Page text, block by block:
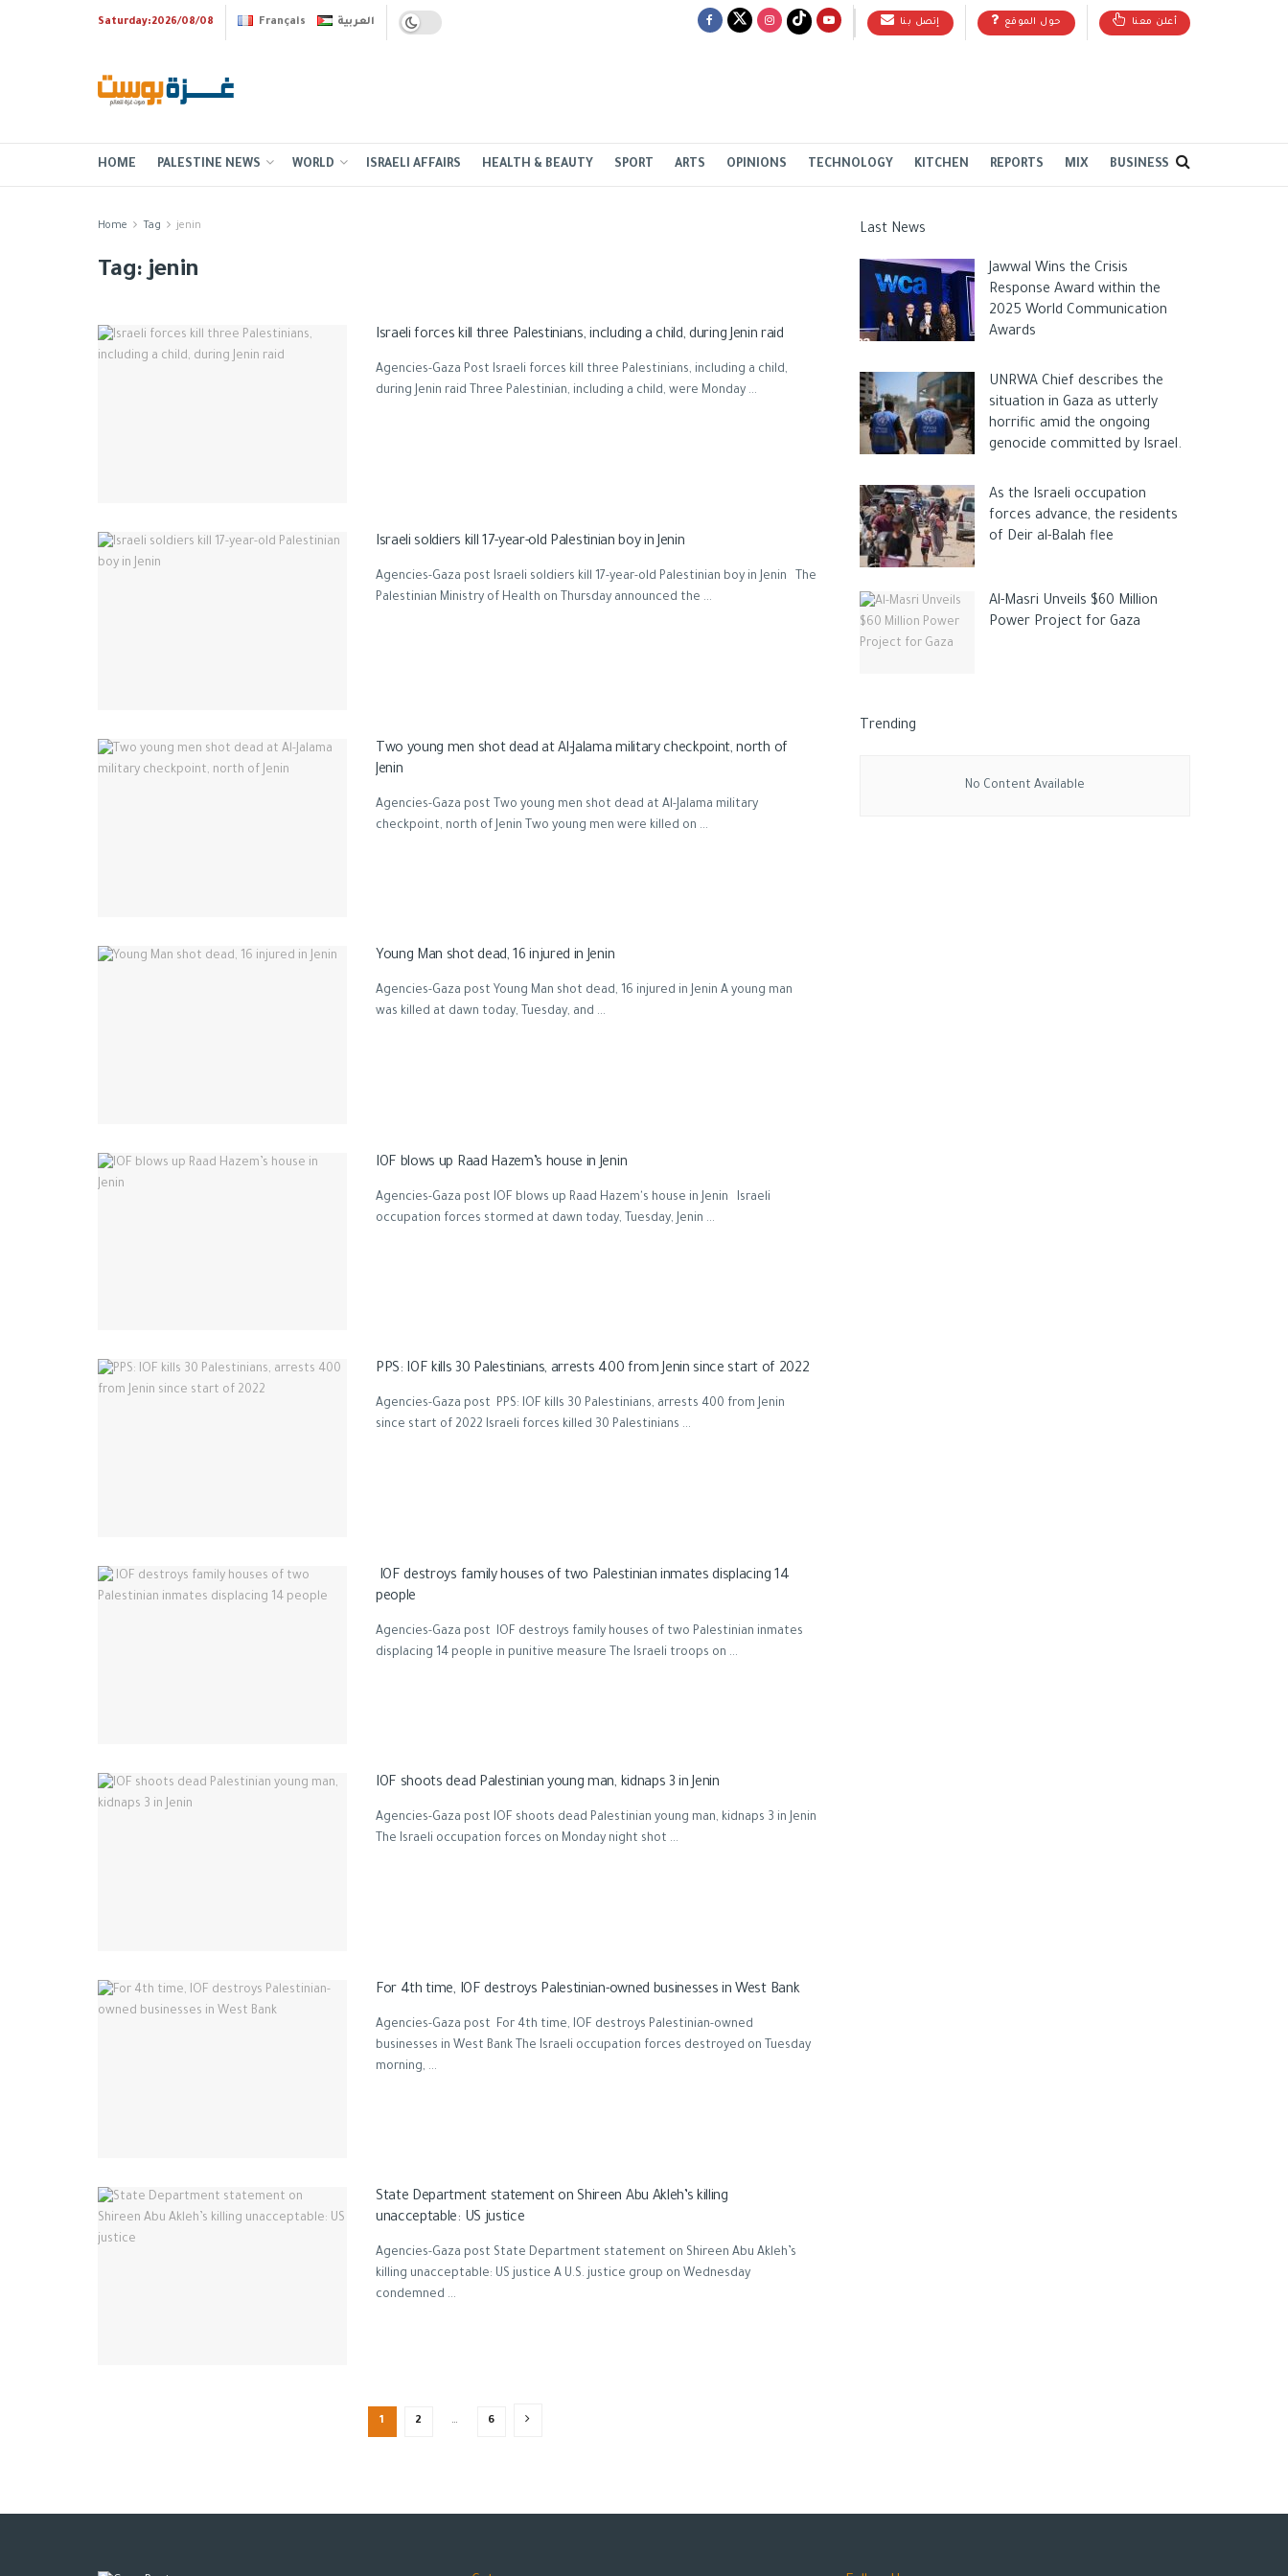
Saturday:2026/08/08 Français العربية إتصل بنا حول الموقع أعلن معنا
HOME PALESTINE NEWS WORLD ISRAELI AFFAIRS HEALTH & BEAUTY SPORT ARTS OPINIONS TECHNOLOGY KITCHEN REPORTS MIX BUSINESS
Home Tag jenin
Tag:jenin
Israeli forces kill three Palestinians, including a child, during Jenin raid
Agencies-Gaza Post Israeli forces kill three Palestinians, including a child,
during Jenin raid Three Palestinian, including a child, were Monday ...
Israeli soldiers kill 17-year-old Palestinian boy in Jenin
Agencies-Gaza post Israeli soldiers kill 17-year-old Palestinian boy in Jenin The
Palestinian Ministry of Health on Thursday announced the ...
Two young men shot dead at Al-Jalama military checkpoint, north of
Jenin
Agencies-Gaza post Two young men shot dead at Al-Jalama military
checkpoint, north of Jenin Two young men were killed on ...
Young Man shot dead, 16 injured in Jenin
Agencies-Gaza post Young Man shot dead, 16 injured in Jenin A young man
was killed at dawn today, Tuesday, and ...
IOF blows up Raad Hazem’s house in Jenin
Agencies-Gaza post IOF blows up Raad Hazem's house in Jenin Israeli
occupation forces stormed at dawn today, Tuesday, Jenin ...
PPS: IOF kills 30 Palestinians, arrests 400 from Jenin since start of 2022
Agencies-Gaza post PPS: IOF kills 30 Palestinians, arrests 400 from Jenin
since start of 2022 Israeli forces killed 30 Palestinians ...
IOF destroys family houses of two Palestinian inmates displacing 14
people
Agencies-Gaza post IOF destroys family houses of two Palestinian inmates
displacing 14 people in punitive measure The Israeli troops on ...
IOF shoots dead Palestinian young man, kidnaps 3 in Jenin
Agencies-Gaza post IOF shoots dead Palestinian young man, kidnaps 3 in Jenin
The Israeli occupation forces on Monday night shot ...
For 4th time, IOF destroys Palestinian-owned businesses in West Bank
Agencies-Gaza post For 4th time, IOF destroys Palestinian-owned
businesses in West Bank The Israeli occupation forces destroyed on Tuesday
morning, ...
State Department statement on Shireen Abu Akleh’s killing
unacceptable: US justice
Agencies-Gaza post State Department statement on Shireen Abu Akleh’s
killing unacceptable: US justice A U.S. justice group on Wednesday
condemned ...
1 2 … 6
Last News
Jawwal Wins the Crisis
Response Award within the
2025 World Communication
Awards
UNRWA Chief describes the
situation in Gaza as utterly
horrific amid the ongoing
genocide committed by Israel.
As the Israeli occupation
forces advance, the residents
of Deir al-Balah flee
Al-Masri Unveils $60 Million
Power Project for Gaza
Trending
No Content Available